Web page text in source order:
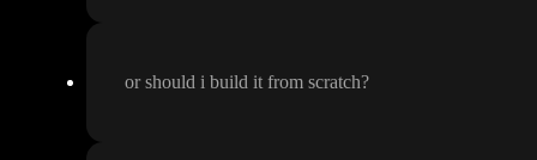
or should i build it from scratch?